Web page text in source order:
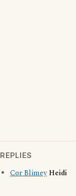
REPLIES
Cor Blimey Heidi